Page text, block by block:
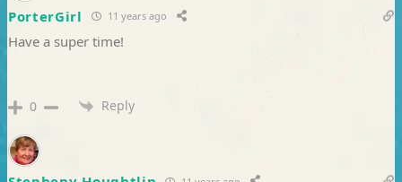
PorterGirl 11 years ago
Have a super time!
0 Reply